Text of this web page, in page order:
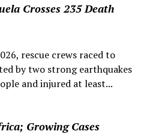
Crosses 235 Death
rescue crews raced to
by two strong earthquakes
and injured at least...
Growing Cases